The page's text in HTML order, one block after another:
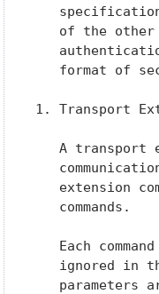
of the
format of
1. Transport
A transport
extension
   commands.
Each
ignored in
parameters